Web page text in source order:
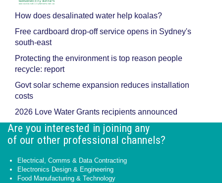
How does desalinated water help koalas?
Free cardboard drop-off service opens in Sydney's
south-east
Protecting the environment is top reason people
recycle: report
Govt solar scheme expansion reduces installation
costs
2026 Love Water Grants recipients announced
Are you interested in joining any
of our other professional channels?
Electrical, Comms & Data Contracting
Electronics Design & Engineering
Food Manufacturing & Technology